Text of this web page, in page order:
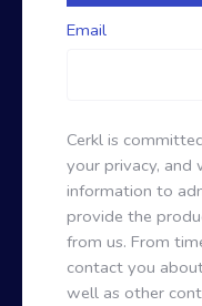
Email
Cerkl is
your privacy, and
information to
provide the
from us. From
contact you
well as other